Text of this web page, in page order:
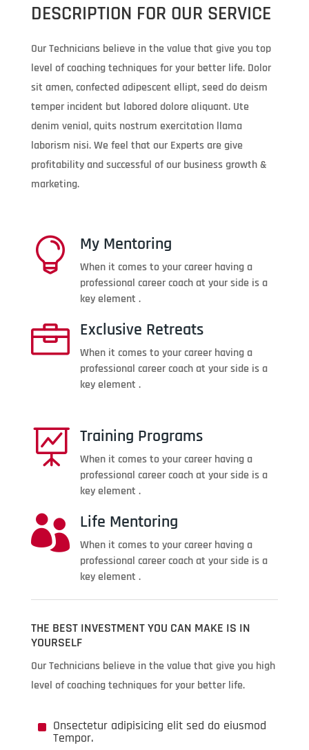
DESCRIPTION FOR OUR SERVICE
Our Technicians believe in the value that give you top
level of coaching techniques for your better life. Dolor
sit amen, confected adipescent ellipt, seed do deism
temper incident but labored dolore aliquant. Ute
denim venial, quits nostrum exercitation llama
laborism nisi. We feel that our Experts are give
profitability and successful of our business growth &
marketing.
 My Mentoring
When it comes to your career having a
professional career coach at your side is a
key element .
 Exclusive Retreats
When it comes to your career having a
professional career coach at your side is a
key element .
 Training Programs
When it comes to your career having a
professional career coach at your side is a
key element .
 Life Mentoring
When it comes to your career having a
professional career coach at your side is a
key element .
THE BEST INVESTMENT YOU CAN MAKE IS IN
YOURSELF
Our Technicians believe in the value that give you high
level of coaching techniques for your better life.
^ Onsectetur adipisicing elit sed do eiusmod
Tempor.